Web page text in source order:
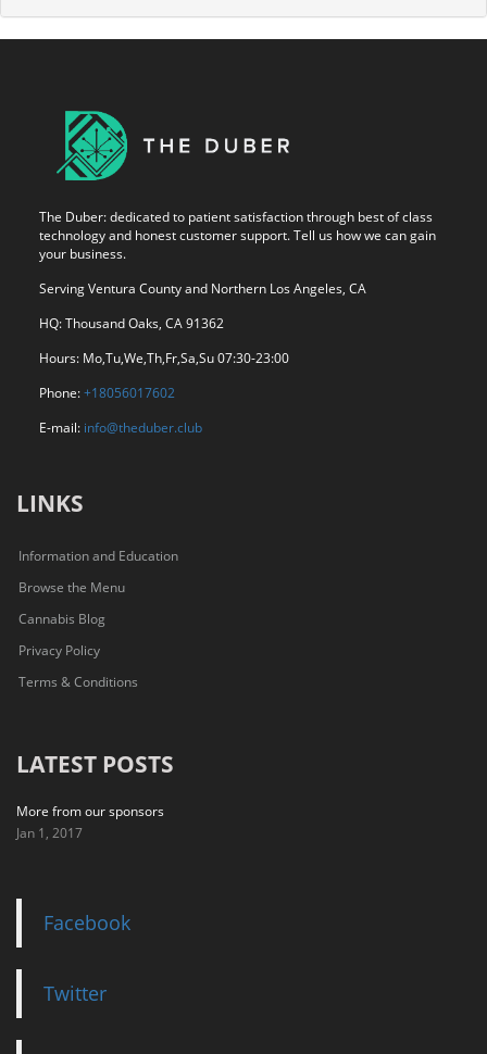
The Duber: dedicated to patient satisfaction through best of class
technology and honest customer support. Tell us how we can gain
your business.
Serving Ventura County and Northern Los Angeles, CA
HQ: Thousand Oaks, CA 91362
Hours: Mo,Tu,We,Th,Fr,Sa,Su 07:30-23:00
Phone:+18056017602
E-mail: info@theduber.club
LINKS
Information and Education
Browse the Menu
Cannabis Blog
Privacy Policy
Terms & Conditions
LATEST POSTS
More from our sponsors
Jan 1, 2017
Facebook
Twitter